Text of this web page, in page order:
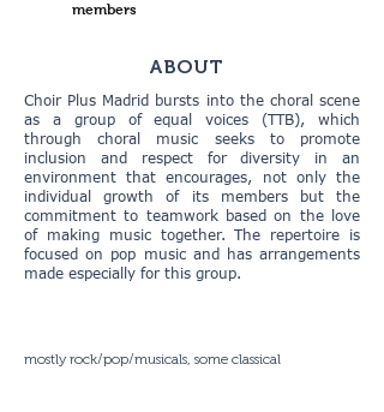
members
ABOUT
Choir Plus Madrid bursts into the choral scene
as a group of equal voices (TTB), which
through choral music seeks to promote
inclusion and respect for diversity in an
environment that encourages, not only the
individual growth of its members but the
commitment to teamwork based on the love
of making music together. The repertoire is
focused on pop music and has arrangements
made especially for this group.
mostly rock/pop/musicals, some classical